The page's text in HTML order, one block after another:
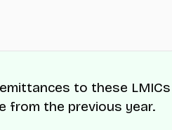
X already operates across
to these LMICs
from the previous year.